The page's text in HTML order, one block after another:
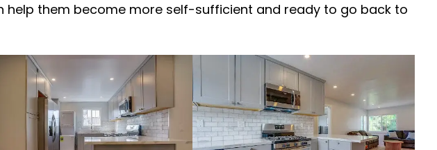
help them become more self-sufficient and ready to go back to